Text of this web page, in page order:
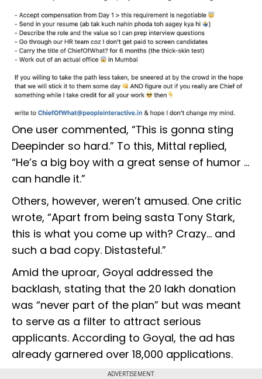
One user commented, “This is gonna sting
Deepinder so hard.” To this, Mittal replied,
“He’s a big boy with a great sense of humor …
can handle it.”
Others, however, weren’t amused. One critic
wrote, “Apart from being sasta Tony Stark,
this is what you come up with? Crazy… and
such a bad copy. Distasteful.”
Amid the uproar, Goyal addressed the
backlash, stating that the ₹20 lakh donation
was “never part of the plan” but was meant
to serve as a filter to attract serious
applicants. According to Goyal, the ad has
already garnered over 18,000 applications.
ADVERTISEMENT